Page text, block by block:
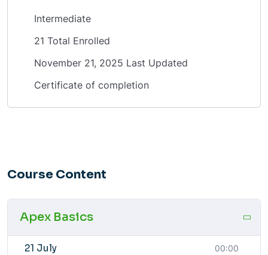
Intermediate
21 Total Enrolled
November 21, 2025 Last Updated
Certificate of completion
Course Content
Apex Basics
21 July 00:00